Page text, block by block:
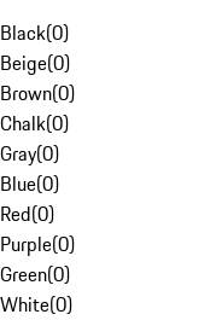
Black(0)
Beige(0)
Brown(0)
Chalk(0)
Gray(0)
Blue(0)
Red(0)
Purple(0)
Green(0)
White(0)